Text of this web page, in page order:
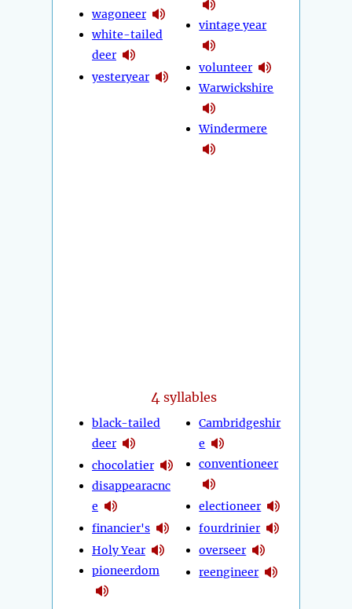
wagoneer
white-tailed
deer
yesteryear
vintage year
volunteer
Warwickshire
Windermere
4 syllables
black-tailed
deer
chocolatier
disappearacnc
e
financier's
Holy Year
pioneerdom
Cambridgeshir
e
conventioneer
electioneer
fourdrinier
overseer
reengineer